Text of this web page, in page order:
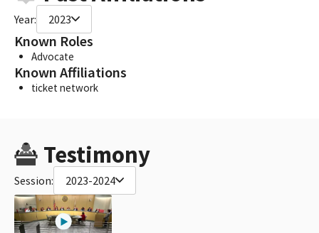
Year: 2023
Known Roles
Advocate
Known Affiliations
ticket network
Testimony
Session: 2023-2024